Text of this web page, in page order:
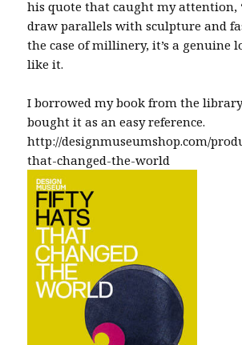
his quote that caught my attention,
draw parallels with sculpture and
the case of millinery, it’s a genuine
like it.
I borrowed my book from the
bought it as an easy reference.
http://designmuseumshop.com/
that-changed-the-world